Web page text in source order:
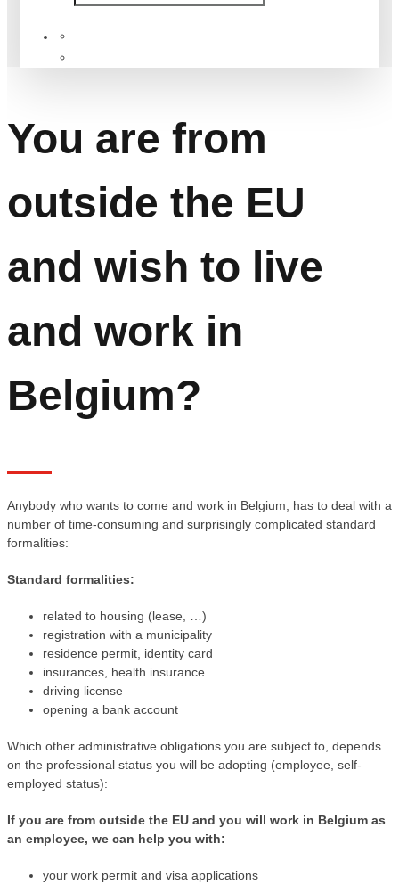
You are from
outside the EU
and wish to live
and work in
Belgium?
Anybody who wants to come and work in Belgium, has to deal with a
number of time-consuming and surprisingly complicated standard
formalities:
Standard formalities:
related to housing (lease, …)
registration with a municipality
residence permit, identity card
insurances, health insurance
driving license
opening a bank account
Which other administrative obligations you are subject to, depends
on the professional status you will be adopting (employee, self-
employed status):
If you are from outside the EU and you will work in Belgium as
an employee, we can help you with:
your work permit and visa applications